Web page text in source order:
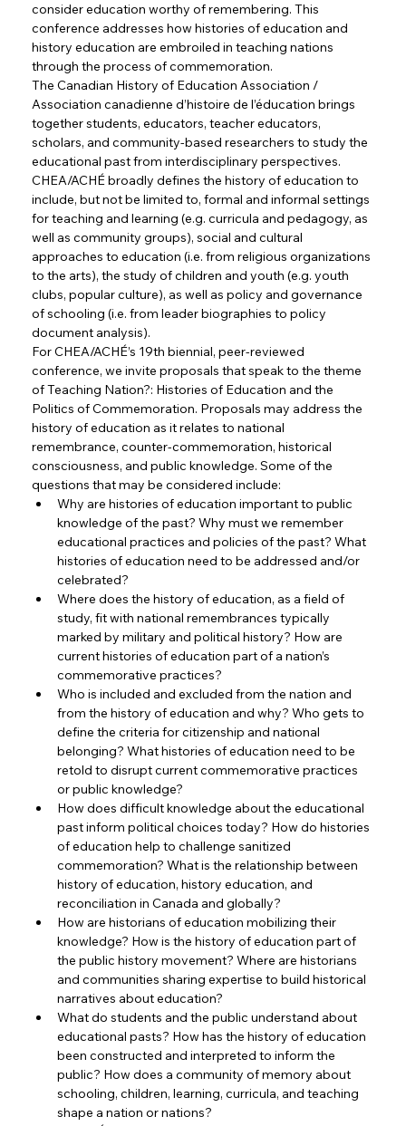
consider education worthy of remembering. This
conference addresses how histories of education and
history education are embroiled in teaching nations
through the process of commemoration.
The Canadian History of Education Association /
Association canadienne d’histoire de l’éducation brings
together students, educators, teacher educators,
scholars, and community-based researchers to study the
educational past from interdisciplinary perspectives.
CHEA/ACHÉ broadly defines the history of education to
include, but not be limited to, formal and informal settings
for teaching and learning (e.g. curricula and pedagogy, as
well as community groups), social and cultural
approaches to education (i.e. from religious organizations
to the arts), the study of children and youth (e.g. youth
clubs, popular culture), as well as policy and governance
of schooling (i.e. from leader biographies to policy
document analysis).
For CHEA/ACHÉ’s 19th biennial, peer-reviewed
conference, we invite proposals that speak to the theme
of Teaching Nation?: Histories of Education and the
Politics of Commemoration. Proposals may address the
history of education as it relates to national
remembrance, counter-commemoration, historical
consciousness, and public knowledge. Some of the
questions that may be considered include:
Why are histories of education important to public
knowledge of the past? Why must we remember
educational practices and policies of the past? What
histories of education need to be addressed and/or
celebrated?
Where does the history of education, as a field of
study, fit with national remembrances typically
marked by military and political history? How are
current histories of education part of a nation’s
commemorative practices?
Who is included and excluded from the nation and
from the history of education and why? Who gets to
define the criteria for citizenship and national
belonging? What histories of education need to be
retold to disrupt current commemorative practices
or public knowledge?
How does difficult knowledge about the educational
past inform political choices today? How do histories
of education help to challenge sanitized
commemoration? What is the relationship between
history of education, history education, and
reconciliation in Canada and globally?
How are historians of education mobilizing their
knowledge? How is the history of education part of
the public history movement? Where are historians
and communities sharing expertise to build historical
narratives about education?
What do students and the public understand about
educational pasts? How has the history of education
been constructed and interpreted to inform the
public? How does a community of memory about
schooling, children, learning, curricula, and teaching
shape a nation or nations?